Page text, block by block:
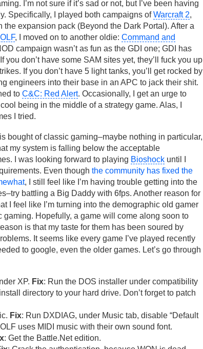
I’m not sure if it’s sad or not, but I’ve been having
Specifically, I played both campaigns ofWarcraft 2,
expansion pack (Beyond the Dark Portal). After a
, I moved on to another oldie: Command and
campaign wasn’t as fun as the GDI one; GDI has
don’t have some SAM sites yet, they’ll fuck you up
If you don’t have 5 light tanks, you’ll get rocked by
engineers into their base in an APC to jack their shit.
toC&C: Red Alert. Occasionally, I get an urge to
being in the middle of a strategy game. Alas, I
I tried.
bought of classic gaming–maybe nothing in particular,
my system is falling below the acceptable
I was looking forward to playing Bioshock until I
Even though the community has fixed the
, I still feel like I’m having trouble getting into the
battling a Big Daddy with 6fps. Another reason for
I feel like I’m turning into the demographic old gamer
Hopefully, a game will come along soon to
is that my taste for them has been soured by
It seems like every game I’ve played recently
to google, even the older games. Let’s go through
XP. Fix: Run the DOS installer under compatibility
directory to your hard drive. Don’t forget to patch
Fix: Run DXDIAG, under Music tab, disable “Default
uses MIDI music with their own sound font.
: Get the Battle.Net edition.